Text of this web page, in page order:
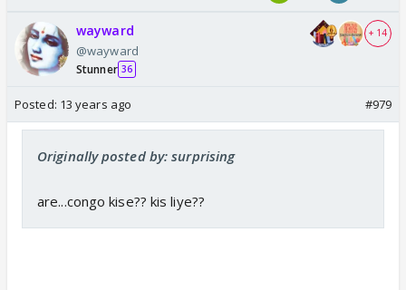
wayward
@wayward
Stunner 36
+ 14
Posted: 13 years ago #979
Originally posted by: surprising
are...congo kise?? kis liye??